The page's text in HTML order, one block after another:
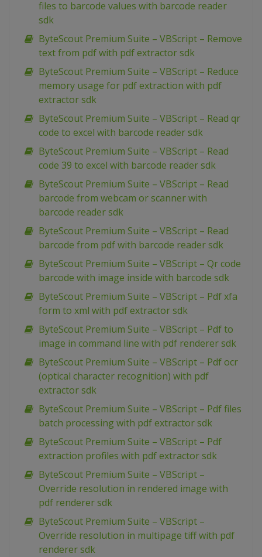
files to barcode values with barcode reader
sdk
ByteScout Premium Suite – VBScript – Remove
text from pdf with pdf extractor sdk
ByteScout Premium Suite – VBScript – Reduce
memory usage for pdf extraction with pdf
extractor sdk
ByteScout Premium Suite – VBScript – Read qr
code to excel with barcode reader sdk
ByteScout Premium Suite – VBScript – Read
code 39 to excel with barcode reader sdk
ByteScout Premium Suite – VBScript – Read
barcode from webcam or scanner with
barcode reader sdk
ByteScout Premium Suite – VBScript – Read
barcode from pdf with barcode reader sdk
ByteScout Premium Suite – VBScript – Qr code
barcode with image inside with barcode sdk
ByteScout Premium Suite – VBScript – Pdf xfa
form to xml with pdf extractor sdk
ByteScout Premium Suite – VBScript – Pdf to
image in command line with pdf renderer sdk
ByteScout Premium Suite – VBScript – Pdf ocr
(optical character recognition) with pdf
extractor sdk
ByteScout Premium Suite – VBScript – Pdf files
batch processing with pdf extractor sdk
ByteScout Premium Suite – VBScript – Pdf
extraction profiles with pdf extractor sdk
ByteScout Premium Suite – VBScript –
Override resolution in rendered image with
pdf renderer sdk
ByteScout Premium Suite – VBScript –
Override resolution in multipage tiff with pdf
renderer sdk